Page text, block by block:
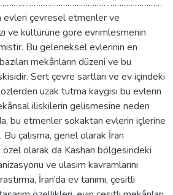
çevresel etmenler ve
ve kültürüne gore evrimlesmenin
Bu geleneksel evlerinin en
mekânların düzeni ve bu
Sert çevre sartları ve ev içindeki
uzak tutma kaygısı bu evlerin
iliskilerin gelismesine neden
bu etmenler sokaktan evlerin içlerine
çalısma, genel olarak İran
olarak da Kashan bölgesindeki
ve ulasım kavramlarını
İran’da ev tanımı, çesitli